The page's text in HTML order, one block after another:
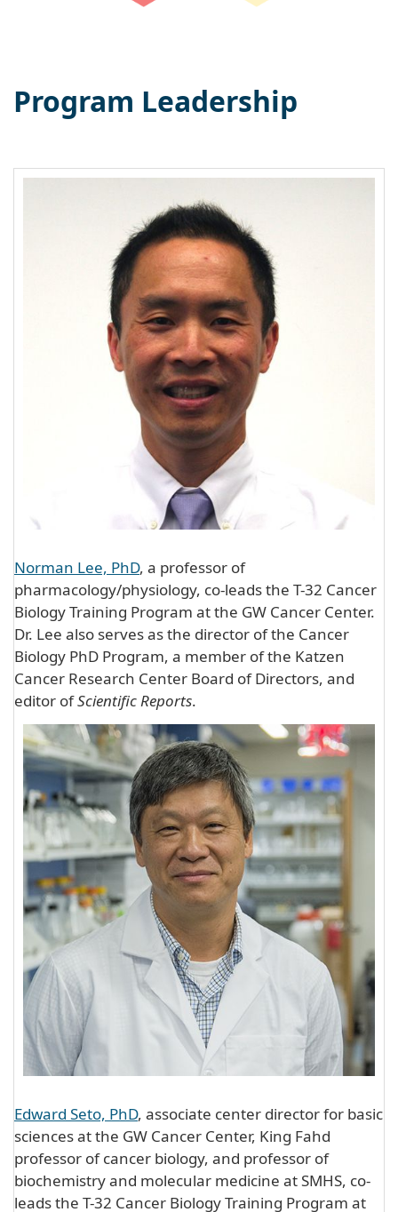
Program Leadership
Norman Lee, PhD, a professor of
pharmacology/physiology, co-leads the T-32 Cancer
Biology Training Program at the GW Cancer Center.
Dr. Lee also serves as the director of the Cancer
Biology PhD Program, a member of the Katzen
Cancer Research Center Board of Directors, and
editor ofScientific Reports.
Edward Seto, PhD, associate center director for basic
sciences at the GW Cancer Center, King Fahd
professor of cancer biology, and professor of
biochemistry and molecular medicine at SMHS, co-
leads the T-32 Cancer Biology Training Program at